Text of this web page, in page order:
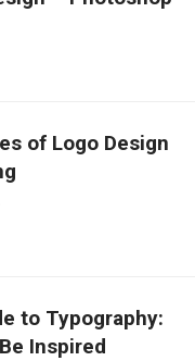
of Logo Design
to Typography:
Inspired